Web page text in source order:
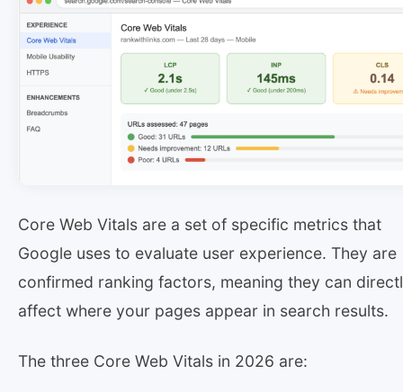
Core Web Vitals are a set of specific metrics that
Google uses to evaluate user experience. They are
confirmed ranking factors, meaning they can
affect where your pages appear in search results.
The three Core Web Vitals in 2026 are: